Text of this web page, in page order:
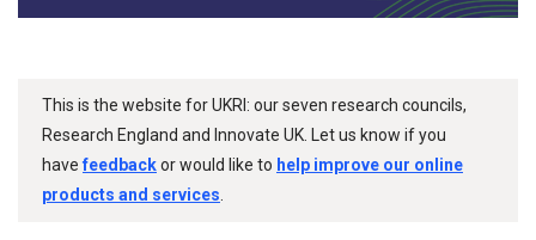
This is the website for UKRI: our seven research councils,
Research England and Innovate UK. Let us know if you
havefeedbackor would like to help improve our online
products and services